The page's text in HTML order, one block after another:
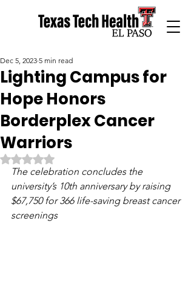
Lighting Campus for
Hope Honors
Borderplex Cancer
Warriors
Dec 5, 2023 5 min read
Rated NaN out of 5 stars.
The celebration concludes the
university’s 10th anniversary by raising
$67,750 for 366 life-saving breast cancer
screenings